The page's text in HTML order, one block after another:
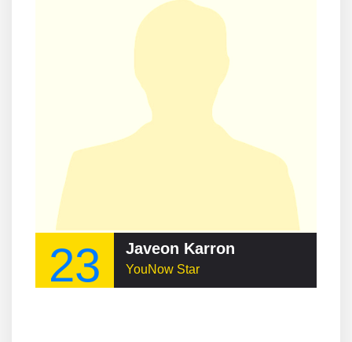
23 Javeon Karron
YouNow Star